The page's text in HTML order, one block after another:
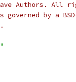
Authors. All
by a